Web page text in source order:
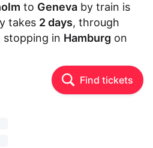
to Geneva by train is
takes 2 days, through
stopping in Hamburg on
Find tickets